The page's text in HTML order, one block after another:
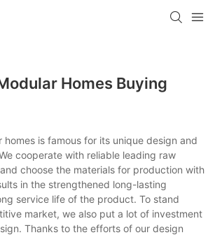
Homes Buying
homes is famous for its unique design and
cooperate with reliable leading raw
choose the materials for production with
in the strengthened long-lasting
service life of the product. To stand
market, we also put a lot of investment
Thanks to the efforts of our design